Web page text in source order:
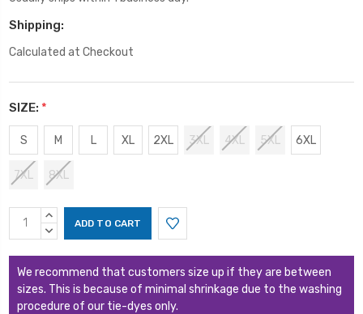
Shipping:
Calculated at Checkout
SIZE: *
S M L XL 2XL 3XL 4XL 5XL 6XL
7XL 8XL
Current
Stock:
INCREASE
QUANTITY:
DECREASE
We recommend that customers size up if they are between
sizes. This is because of minimal shrinkage due to the washing
procedure of our tie-dyes only.